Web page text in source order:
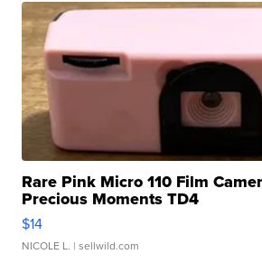
Rare Pink Micro 110 Film
Precious Moments TD4
$14
NICOLE L. | sellwild.com